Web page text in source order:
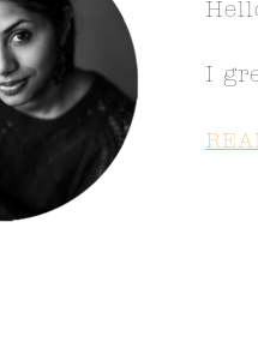
I